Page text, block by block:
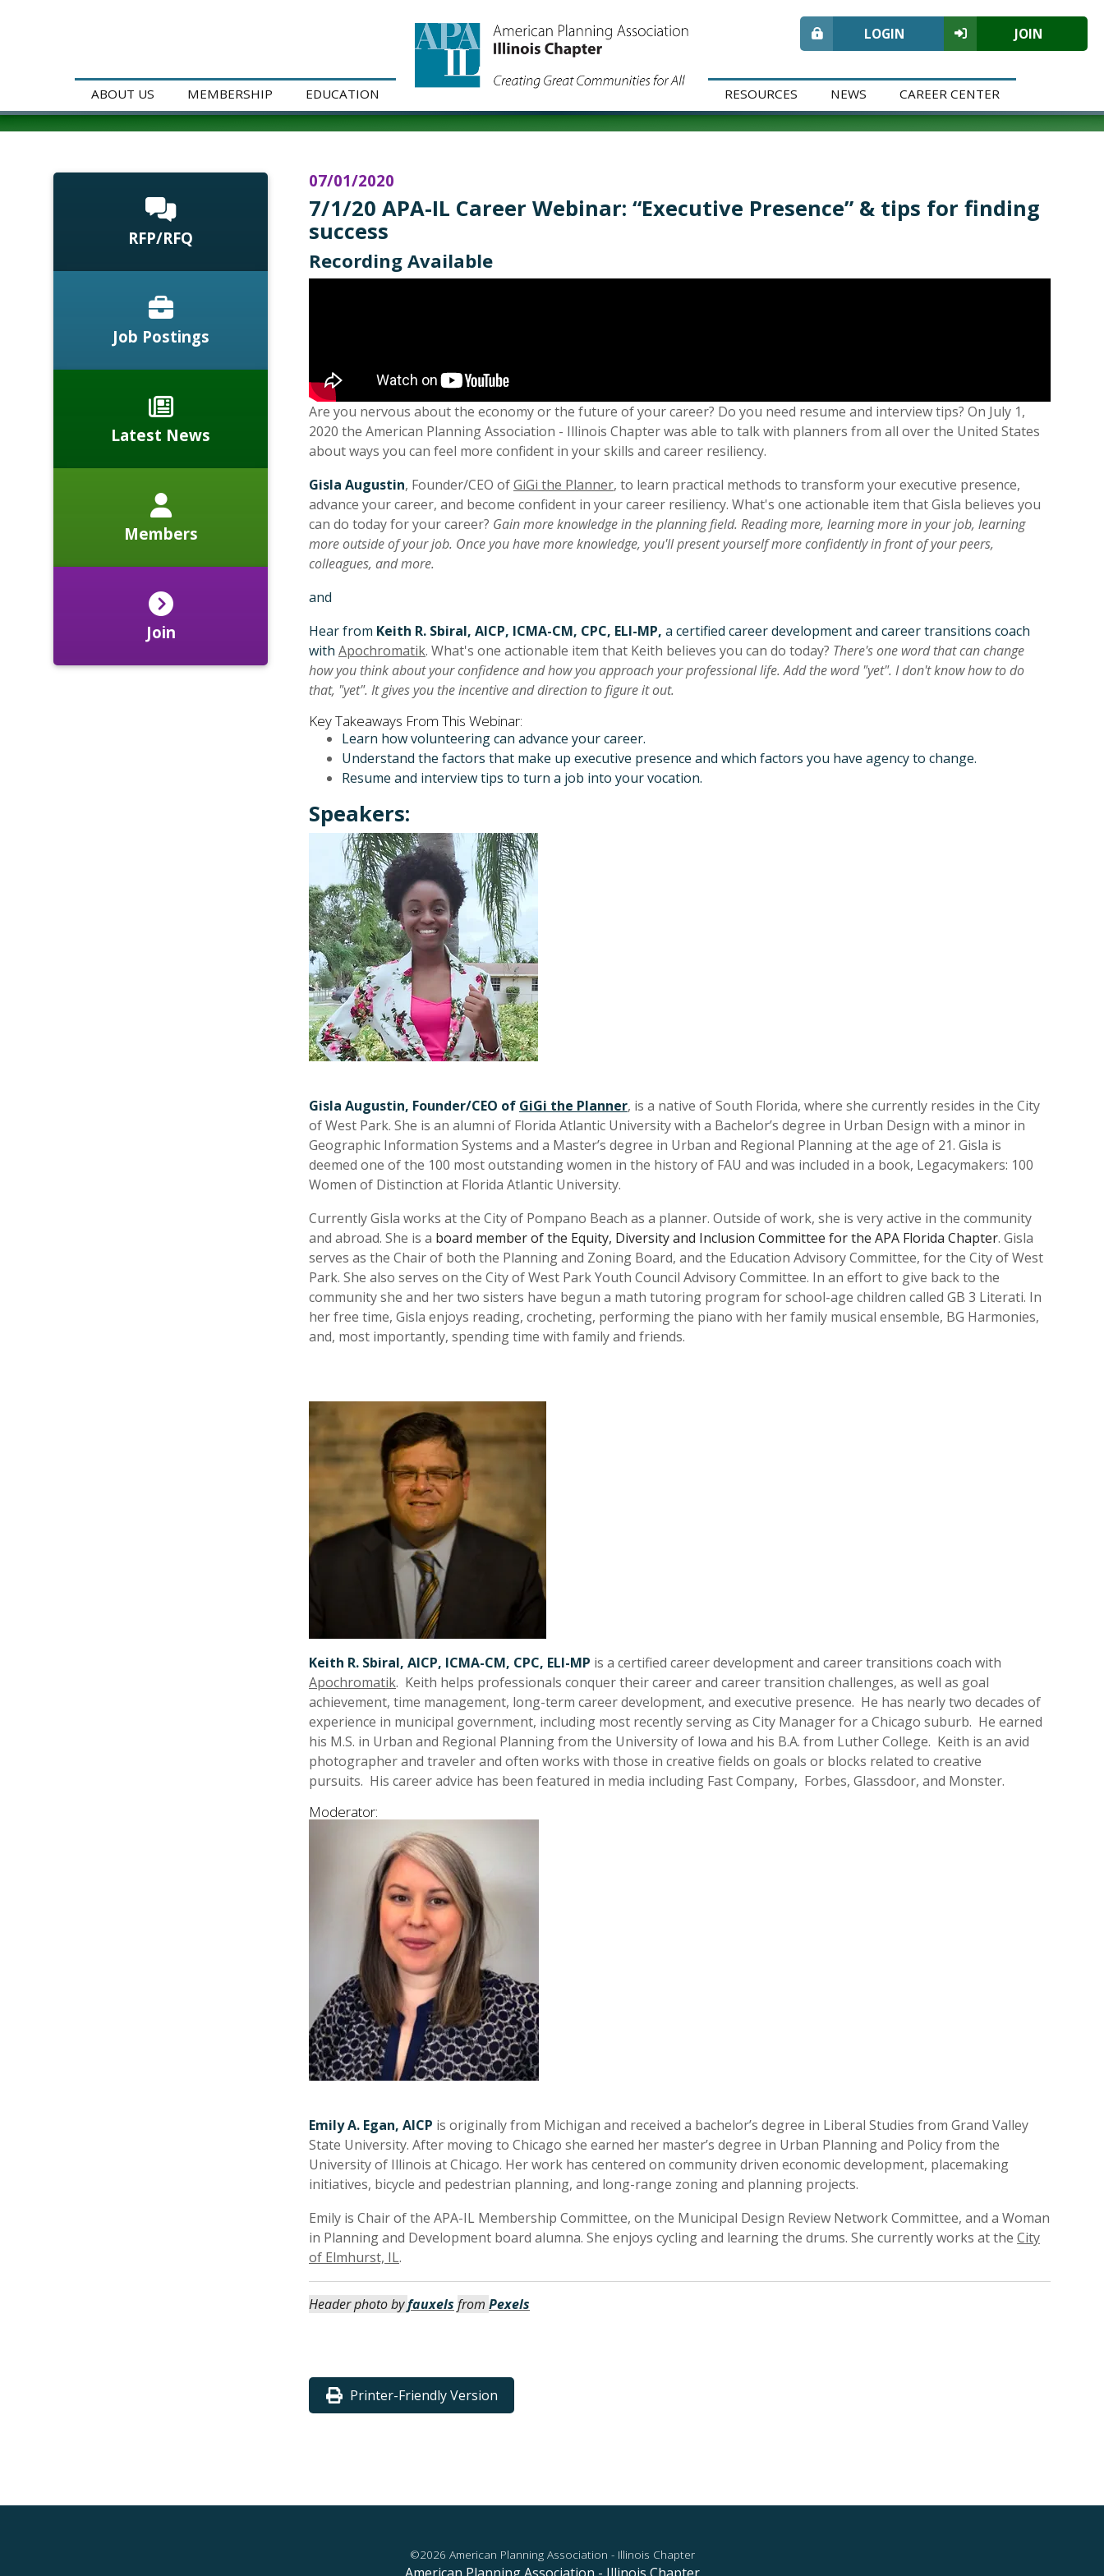
ABOUT US MEMBERSHIP EDUCATION RESOURCES NEWS CAREER CENTER
JOIN
LOGIN
07/01/2020
7/1/20 APA-IL Career Webinar: “Executive Presence” & tips for finding
success
Recording Available
Are you nervous about the economy or the future of your career? Do you need resume and interview tips? On July 1,
2020 the American Planning Association - Illinois Chapter was able to talk with planners from all over the United States
about ways you can feel more confident in your skills and career resiliency.
Gisla Augustin, Founder/CEO ofGiGi the Planner, to learn practical methods to transform your executive presence,
advance your career, and become confident in your career resiliency. What's one actionable item that Gisla believes you
can do today for your career? Gain more knowledge in the planning field. Reading more, learning more in your job, learning
more outside of your job. Once you have more knowledge, you'll present yourself more confidently in front of your peers,
colleagues, and more.
and
Hear from Keith R. Sbiral, AICP, ICMA-CM, CPC, ELI-MP, a certified career development and career transitions coach
with Apochromatik. What's one actionable item that Keith believes you can do today? There's one word that can change
how you think about your confidence and how you approach your professional life. Add the word "yet". I don't know how to do
that, "yet". It gives you the incentive and direction to figure it out.
Key Takeaways From This Webinar:
Learn how volunteering can advance your career.
Understand the factors that make up executive presence and which factors you have agency to change.
Resume and interview tips to turn a job into your vocation.
Speakers:
Gisla Augustin, Founder/CEO of GiGi the Planner, is a native of South Florida, where she currently resides in the City
of West Park. She is an alumni of Florida Atlantic University with a Bachelor’s degree in Urban Design with a minor in
Geographic Information Systems and a Master’s degree in Urban and Regional Planning at the age of 21. Gisla is
deemed one of the 100 most outstanding women in the history of FAU and was included in a book, Legacymakers: 100
Women of Distinction at Florida Atlantic University.
Currently Gisla works at the City of Pompano Beach as a planner. Outside of work, she is very active in the community
and abroad. She is a board member of the Equity, Diversity and Inclusion Committee for the APA Florida Chapter. Gisla
serves as the Chair of both the Planning and Zoning Board, and the Education Advisory Committee, for the City of West
Park. She also serves on the City of West Park Youth Council Advisory Committee. In an effort to give back to the
community she and her two sisters have begun a math tutoring program for school-age children called GB 3 Literati. In
her free time, Gisla enjoys reading, crocheting, performing the piano with her family musical ensemble, BG Harmonies,
and, most importantly, spending time with family and friends.
Keith R. Sbiral, AICP, ICMA-CM, CPC, ELI-MP is a certified career development and career transitions coach with
Apochromatik. Keith helps professionals conquer their career and career transition challenges, as well as goal
achievement, time management, long-term career development, and executive presence. He has nearly two decades of
experience in municipal government, including most recently serving as City Manager for a Chicago suburb. He earned
his M.S. in Urban and Regional Planning from the University of Iowa and his B.A. from Luther College. Keith is an avid
photographer and traveler and often works with those in creative fields on goals or blocks related to creative
pursuits. His career advice has been featured in media including Fast Company, Forbes, Glassdoor, and Monster.
Moderator:
Emily A. Egan, AICP is originally from Michigan and received a bachelor’s degree in Liberal Studies from Grand Valley
State University. After moving to Chicago she earned her master’s degree in Urban Planning and Policy from the
University of Illinois at Chicago. Her work has centered on community driven economic development, placemaking
initiatives, bicycle and pedestrian planning, and long-range zoning and planning projects.
Emily is Chair of the APA-IL Membership Committee, on the Municipal Design Review Network Committee, and a Woman
in Planning and Development board alumna. She enjoys cycling and learning the drums. She currently works at the City
of Elmhurst, IL.
Header photo byfauxels from Pexels
Printer-Friendly Version
RFP/RFQ
Job Postings
Latest News
Members
Join
©2026 American Planning Association - Illinois Chapter
American Planning Association - Illinois Chapter